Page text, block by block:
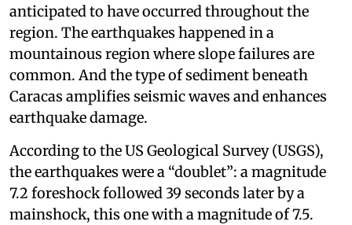
anticipated to have occurred throughout the
region. The earthquakes happened in a
mountainous region where slope failures are
common. And the type of sediment beneath
Caracas amplifies seismic waves and enhances
earthquake damage.
According to the US Geological Survey (USGS),
the earthquakes were a “doublet”: a magnitude
7.2 foreshock followed 39 seconds later by a
mainshock, this one with a magnitude of 7.5.